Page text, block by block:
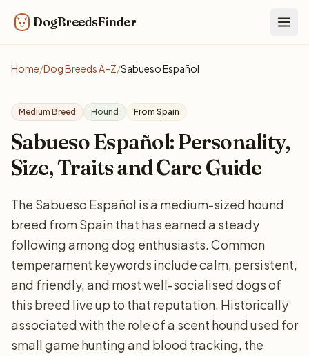
DogBreedsFinder
Home/Dog Breeds A–Z/Sabueso Español
Medium Breed Hound From Spain
Sabueso Español: Personality,
Size, Traits and Care Guide
The Sabueso Español is a medium-sized hound
breed from Spain that has earned a steady
following among dog enthusiasts. Common
temperament keywords include calm, persistent,
and friendly, and most well-socialised dogs of
this breed live up to that reputation. Historically
associated with the role of a scent hound used for
small game hunting and blood tracking, the